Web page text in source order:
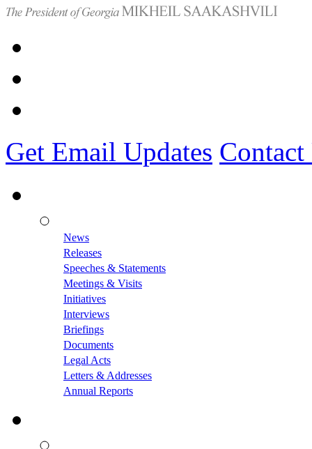
Get Email Updates Contact
News
Releases
Speeches & Statements
Meetings & Visits
Initiatives
Interviews
Briefings
Documents
Legal Acts
Letters & Addresses
Annual Reports